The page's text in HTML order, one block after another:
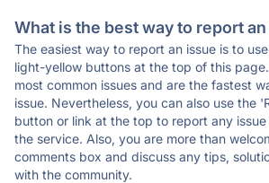
What is the best way to report
The easiest way to report an issue is to
light-yellow buttons at the top of this
most common issues and are the fastest
issue. Nevertheless, you can also use the
button or link at the top to report any
the service. Also, you are more than
comments box and discuss any tips,
with the community.